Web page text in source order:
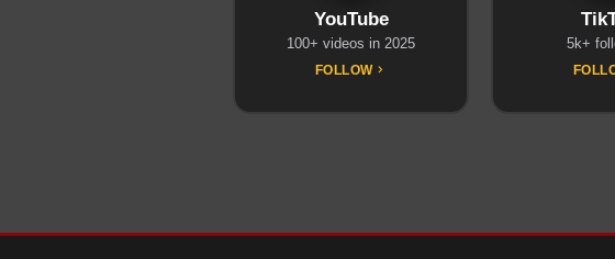
YouTube
100+ videos in 2025
FOLLOW
5k+